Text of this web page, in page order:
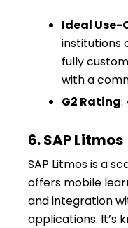
Ideal Use-
institutions
fully
with a
G2 Rating:
6. SAP Litmos
SAP Litmos is a
offers mobile
and integration
applications. It’s